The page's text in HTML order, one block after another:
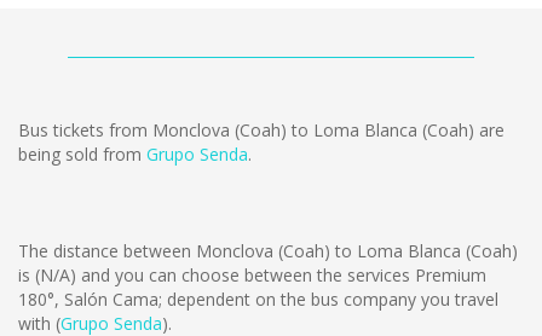
Bus tickets from Monclova (Coah) to Loma Blanca (Coah) are
being sold from Grupo Senda.
The distance between Monclova (Coah) to Loma Blanca (Coah)
is (N/A) and you can choose between the services Premium
180°, Salón Cama; dependent on the bus company you travel
with (Grupo Senda).